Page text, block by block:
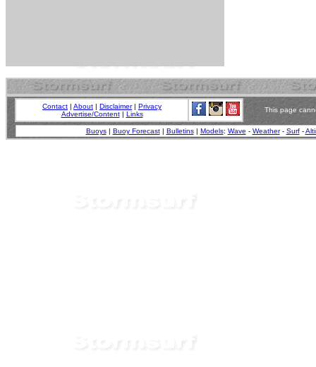
Contact | About | Disclaimer| Privacy
Advertise/Content| Links
This page
Buoys| Buoy Forecast| Bulletins| Models: Wave - Weather- Surf-